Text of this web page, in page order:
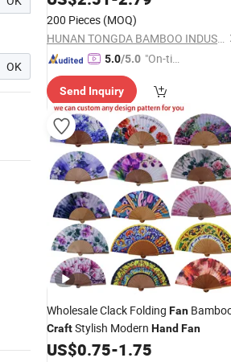
OK
200 Pieces (MOQ)
HUNAN TONGDA BAMBOO INDUSTRY TECHNOLOGY CO., LTD
5.0/5.0 "On-tim
ry"
Send Inquiry
Wholesale Clack Folding Fan
CraftStylish Modern Hand Fan
US$0.75-1.75